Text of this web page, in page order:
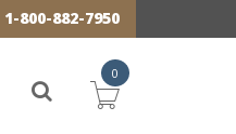
1-800-882-7950
0